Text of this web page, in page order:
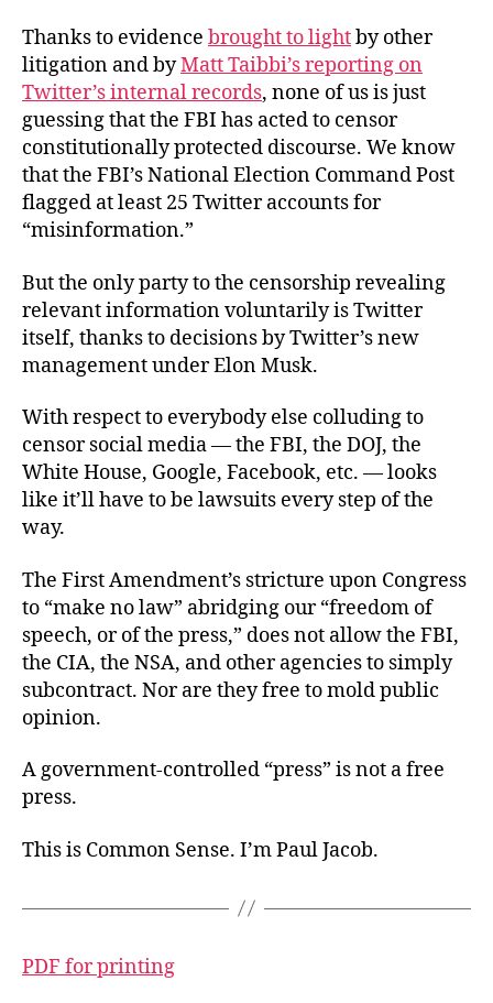
Thanks to evidence brought to lightby other
litigation and byMatt Taibbi’s reporting on
Twitter’s internal records, none of us is just
guessing that the FBI has acted to censor
constitutionally protected discourse. We know
that the FBI’s National Election Command Post
flagged at least 25 Twitter accounts for
“misinformation.”
But the only party to the censorship revealing
relevant information voluntarily is Twitter
itself, thanks to decisions by Twitter’s new
management under Elon Musk.
With respect to everybody else colluding to
censor social media — the FBI, the DOJ, the
White House, Google, Facebook, etc. — looks
like it’ll have to be lawsuits every step of the
way.
The First Amendment’s stricture upon Congress
to “make no law” abridging our “freedom of
speech, or of the press,” does not allow the FBI,
the CIA, the NSA, and other agencies to simply
subcontract. Nor are they free to mold public
opinion.
A government-controlled “press” is not a free
press.
This is Common Sense. I’m Paul Jacob.
PDF for printing